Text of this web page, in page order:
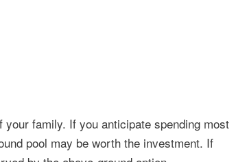
family. If you anticipate spending most
pool may be worth the investment. If